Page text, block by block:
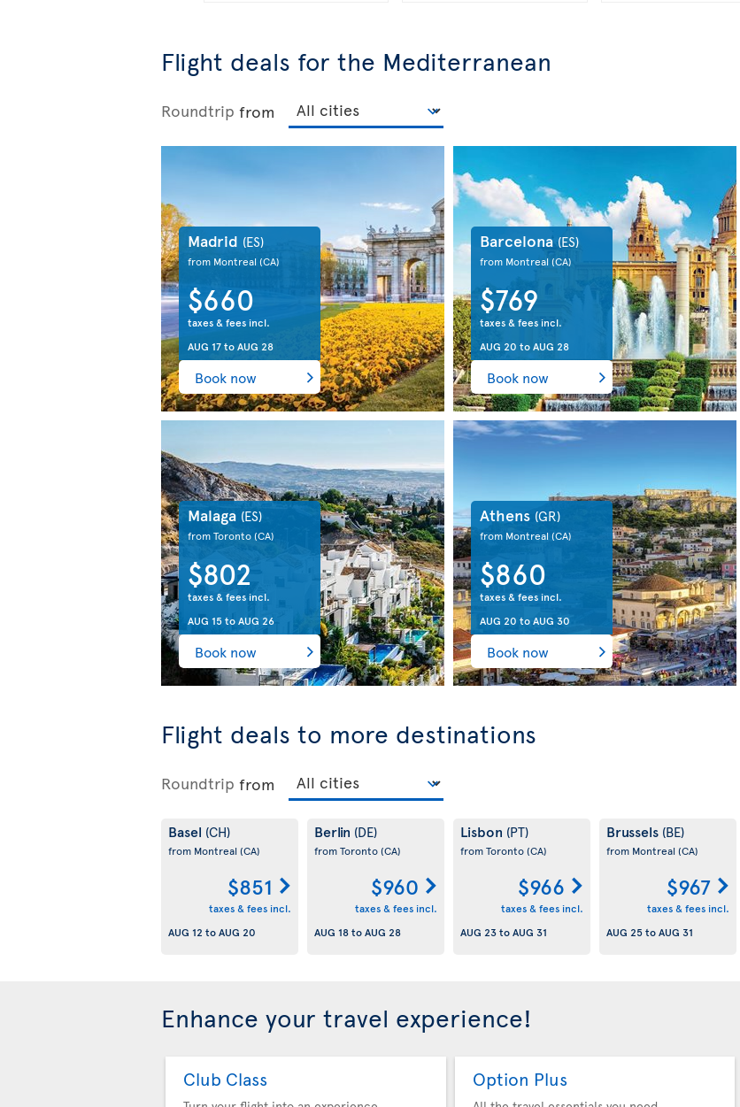
Flight deals for the Mediterranean
Roundtrip from
Madrid (ES)
from Montreal (CA)
$660
taxes & fees incl.
AUG 17toAUG 28
Book now
Barcelona (ES)
from Montreal(CA)
$769
taxes & fees incl.
AUG 20 toAUG 28
Book now
Malaga (ES)
from Toronto(CA)
$802
taxes & fees incl.
AUG 15toAUG 26
Book now
Athens (GR)
from Montreal(CA)
$860
taxes & fees incl.
AUG 20 toAUG 30
Book now
Flight deals to more destinations
Roundtrip from
Basel (CH)
from Montreal (CA)
$851
taxes & fees incl.
AUG 12 toAUG 20
Berlin (DE)
from Toronto(CA)
$960
taxes & fees incl.
AUG 18toAUG 28
Lisbon (PT)
from Toronto(CA)
$966
taxes & fees incl.
AUG 23toAUG 31
Brussels (BE)
from Montreal (CA)
$967
taxes & fees incl.
AUG 25toAUG 31
Enhance your travel experience!
Club Class Option Plus